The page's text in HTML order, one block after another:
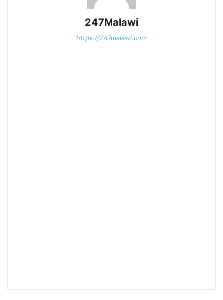
247Malawi
https://247malawi.com